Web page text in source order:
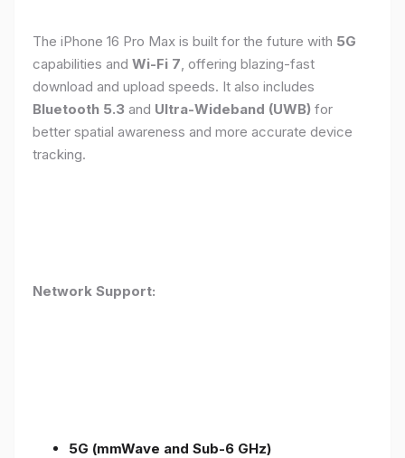
The iPhone 16 Pro Max is built for the future with 5G
capabilities and Wi-Fi 7, offering blazing-fast
download and upload speeds. It also includes
Bluetooth 5.3 and Ultra-Wideband (UWB) for
better spatial awareness and more accurate device
tracking.
Network Support:
5G (mmWave and Sub-6 GHz)